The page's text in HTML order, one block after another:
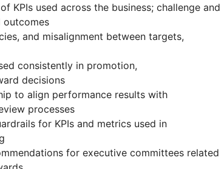
KPIs used across the business; challenge and
outcomes
and misalignment between targets,
consistently in promotion,
decisions
to align performance results with
processes
for KPIs and metrics used in
for executive committees related